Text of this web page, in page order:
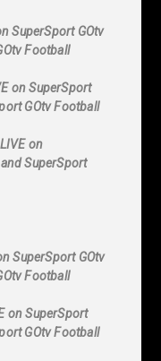
SuperSport GOtv
Football
on SuperSport
GOtv Football
LIVE on
SuperSport
SuperSport GOtv
Football
on SuperSport
GOtv Football